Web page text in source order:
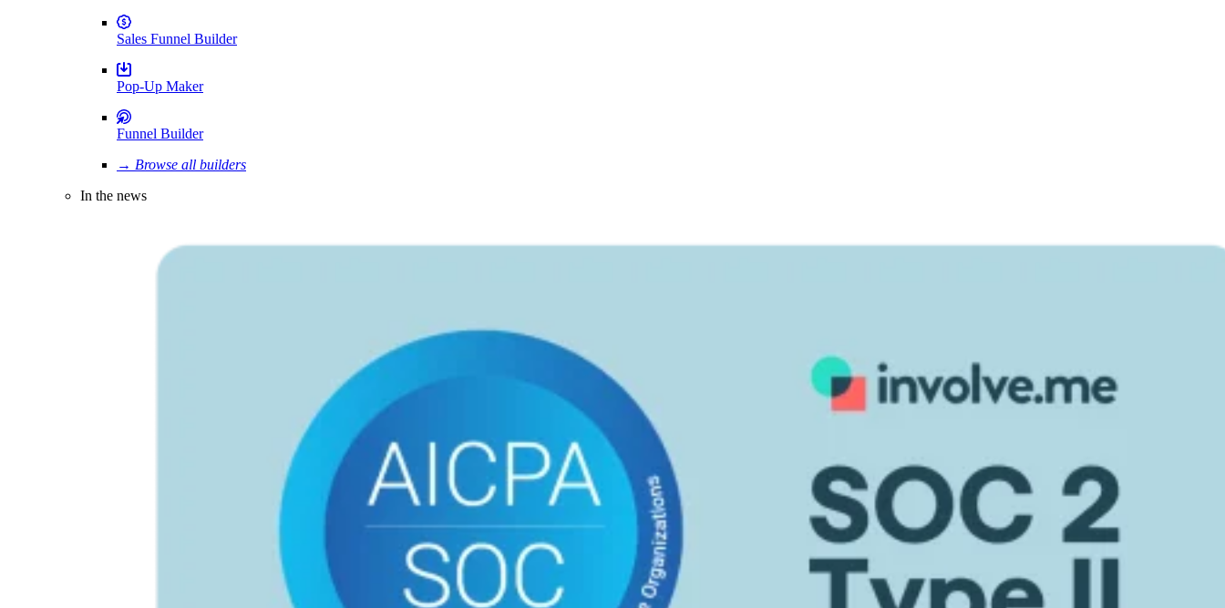
Sales Funnel Builder
Pop-Up Maker
Funnel Builder
→ Browse all builders
In the news